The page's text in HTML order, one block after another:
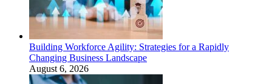
Building Workforce Agility: Strategies for a Rapidly
Changing Business Landscape
August 6, 2026